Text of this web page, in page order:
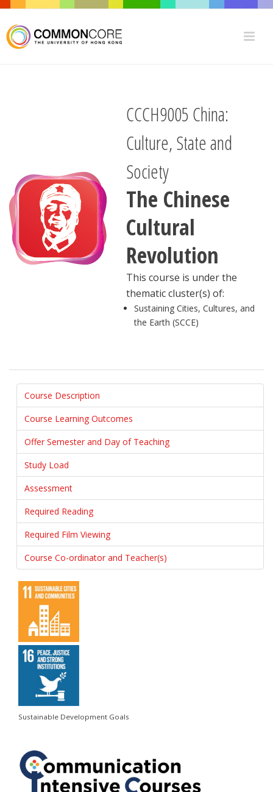
CCCH9005 China:
Culture, State and
Society
The Chinese
Cultural
Revolution
This course is under the
thematic cluster(s) of:
Sustaining Cities, Cultures, and
the Earth (SCCE)
Course Description
Course Learning Outcomes
Offer Semester and Day of Teaching
Study Load
Assessment
Required Reading
Required Film Viewing
Course Co-ordinator and Teacher(s)
Sustainable Development Goals